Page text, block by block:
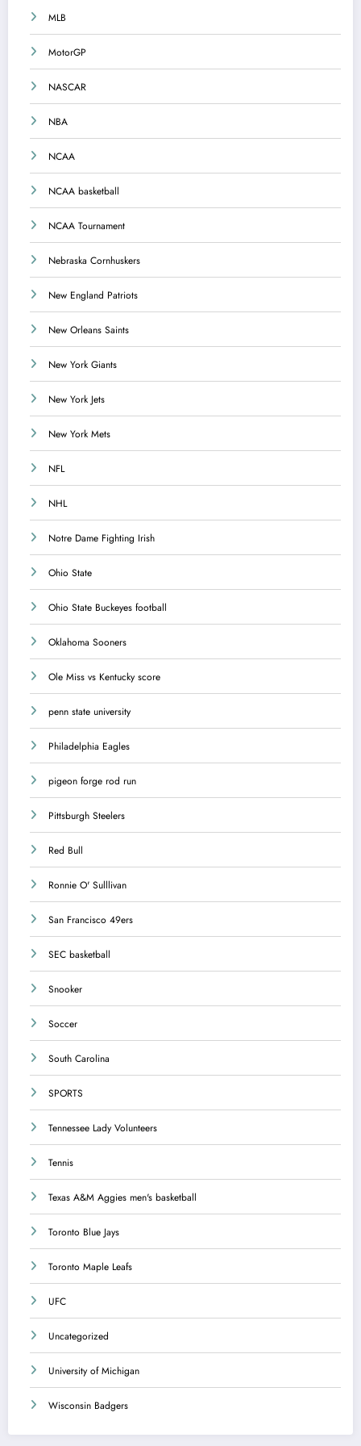
MLB
MotorGP
NASCAR
NBA
NCAA
NCAA basketball
NCAA Tournament
Nebraska Cornhuskers
New England Patriots
New Orleans Saints
New York Giants
New York Jets
New York Mets
NFL
NHL
Notre Dame Fighting Irish
Ohio State
Ohio State Buckeyes football
Oklahoma Sooners
Ole Miss vs Kentucky score
penn state university
Philadelphia Eagles
pigeon forge rod run
Pittsburgh Steelers
Red Bull
Ronnie O' Sulllivan
San Francisco 49ers
SEC basketball
Snooker
Soccer
South Carolina
SPORTS
Tennessee Lady Volunteers
Tennis
Texas A&M Aggies men's basketball
Toronto Blue Jays
Toronto Maple Leafs
UFC
Uncategorized
University of Michigan
Wisconsin Badgers